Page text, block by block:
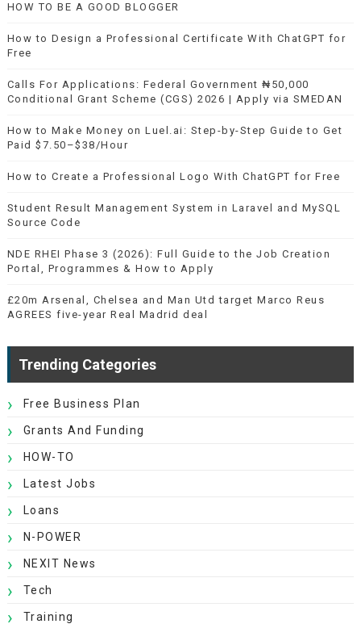
HOW TO BE A GOOD BLOGGER
How to Design a Professional Certificate With ChatGPT for
Free
Calls For Applications: Federal Government ₦50,000
Conditional Grant Scheme (CGS) 2026 | Apply via SMEDAN
How to Make Money on Luel.ai: Step-by-Step Guide to Get
Paid $7.50–$38/Hour
How to Create a Professional Logo With ChatGPT for Free
Student Result Management System in Laravel and MySQL
Source Code
NDE RHEI Phase 3 (2026): Full Guide to the Job Creation
Portal, Programmes & How to Apply
£20m Arsenal, Chelsea and Man Utd target Marco Reus
AGREES five-year Real Madrid deal
Trending Categories
Free Business Plan
Grants And Funding
HOW-TO
Latest Jobs
Loans
N-POWER
NEXIT News
Tech
Training